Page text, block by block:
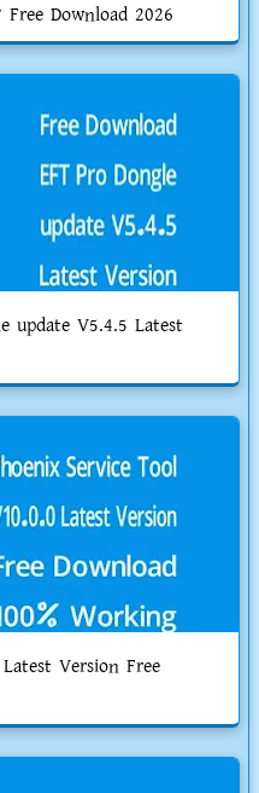
Download 2026
update V5.4.5 Latest
Version Free